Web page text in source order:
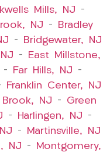
Mills, NJ –
NJ –
Bradley
–
Bridgewater, NJ
–
East Millstone,
– Far Hills, NJ –
Franklin Center, NJ
NJ – Green
– Harlingen, NJ –
–
Martinsville, NJ
NJ –
Montgomery,